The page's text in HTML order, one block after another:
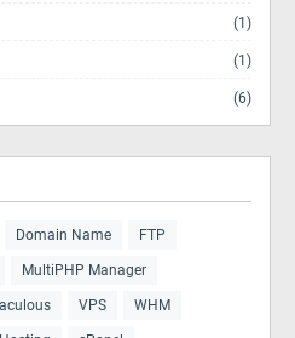
(1)
(1)
(6)
Domain Name FTP
MultiPHP Manager
VPS WHM